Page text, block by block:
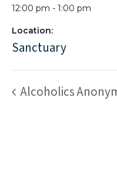
12:00 pm - 1:00 pm
Location:
Sanctuary
Alcoholics